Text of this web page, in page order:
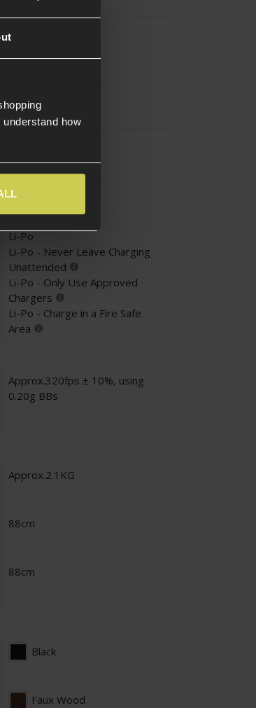
how
Beginner Player
Li-Po
Li-Po - Never Leave Charging
Unattended
Li-Po - Only Use Approved
Chargers
Li-Po - Charge in a Fire Safe
Area
Approx.320fps ± 10%, using
0.20g BBs
Approx.2.1KG
88cm
88cm
Black
Faux Wood